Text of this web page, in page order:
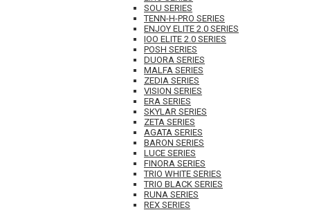
SOU SERIES
TENN-H-PRO SERIES
ENJOY ELITE 2.0 SERIES
IOO ELITE 2.0 SERIES
POSH SERIES
DUORA SERIES
MALFA SERIES
ZEDIA SERIES
VISION SERIES
ERA SERIES
SKYLAR SERIES
ZETA SERIES
AGATA SERIES
BARON SERIES
LUCE SERIES
FINORA SERIES
TRIO WHITE SERIES
TRIO BLACK SERIES
RUNA SERIES
REX SERIES